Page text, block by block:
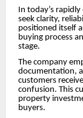
In today’s
seek clarity,
positioned itself
buying process
stage.
The company
documentation,
customers
confusion. This
property
buyers.